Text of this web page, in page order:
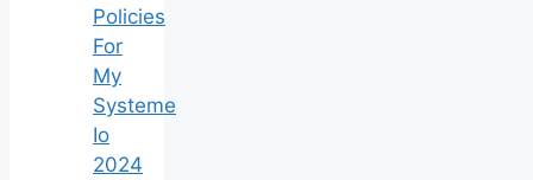
Policies
For
My
Systeme
Io
2024